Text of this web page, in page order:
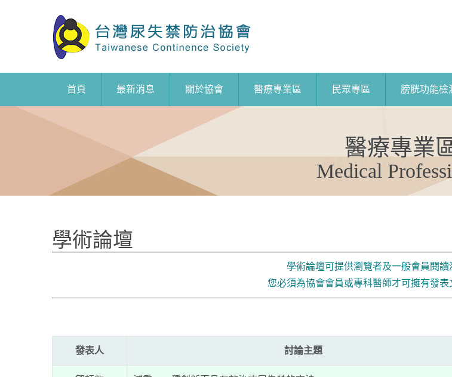
首頁 最新消息 關於協會 醫療專業區 民眾專區 膀胱功能檢
醫療專業
Medical
學術論壇
學術論壇可提供瀏覽者及一般會員閱讀
您必須為協會會員或專科醫師才可擁有發表
發表人 討論主題